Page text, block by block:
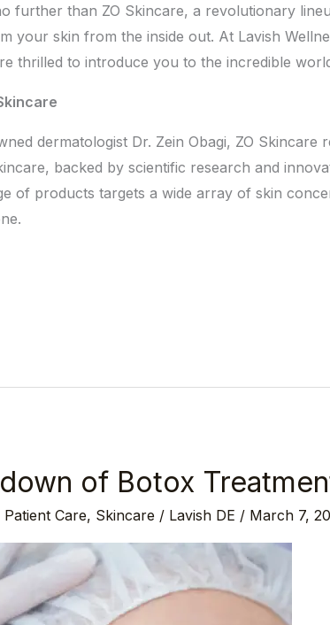
further than ZO Skincare, a revolutionary
your skin from the inside out. At Lavish
thrilled to introduce you to the incredible
dermatologist Dr. Zein Obagi, ZO Skincare
backed by scientific research and
of products targets a wide array of skin
of Botox
Care, Skincare / Lavish DE / March 7,